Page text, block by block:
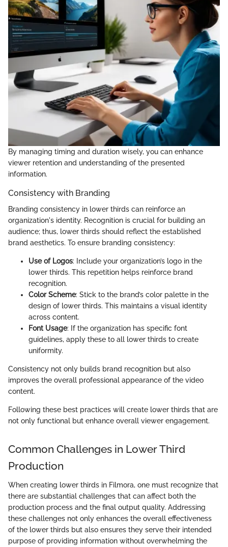
By managing timing and duration wisely, you can enhance
viewer retention and understanding of the presented
information.
Consistency with Branding
Branding consistency in lower thirds can reinforce an
organization's identity. Recognition is crucial for building an
audience; thus, lower thirds should reflect the established
brand aesthetics. To ensure branding consistency:
Use of Logos: Include your organization’s logo in the
lower thirds. This repetition helps reinforce brand
recognition.
Color Scheme: Stick to the brand’s color palette in the
design of lower thirds. This maintains a visual identity
across content.
Font Usage: If the organization has specific font
guidelines, apply these to all lower thirds to create
uniformity.
Consistency not only builds brand recognition but also
improves the overall professional appearance of the video
content.
Following these best practices will create lower thirds that are
not only functional but enhance overall viewer engagement.
Common Challenges in Lower Third
Production
When creating lower thirds in Filmora, one must recognize that
there are substantial challenges that can affect both the
production process and the final output quality. Addressing
these challenges not only enhances the overall effectiveness
of the lower thirds but also ensures they serve their intended
purpose of providing information without overwhelming the